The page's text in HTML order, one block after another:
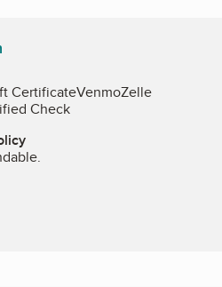
CertificateVenmoZelle
Check